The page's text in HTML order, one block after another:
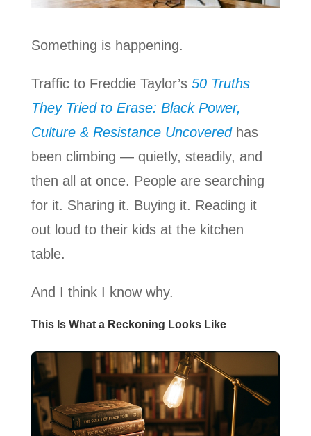
Something is happening.
Traffic to Freddie Taylor’s 50 Truths
They Tried to Erase: Black Power,
Culture & Resistance Uncoveredhas
been climbing — quietly, steadily, and
then all at once. People are searching
for it. Sharing it. Buying it. Reading it
out loud to their kids at the kitchen
table.
And I think I know why.
This Is What a Reckoning Looks Like